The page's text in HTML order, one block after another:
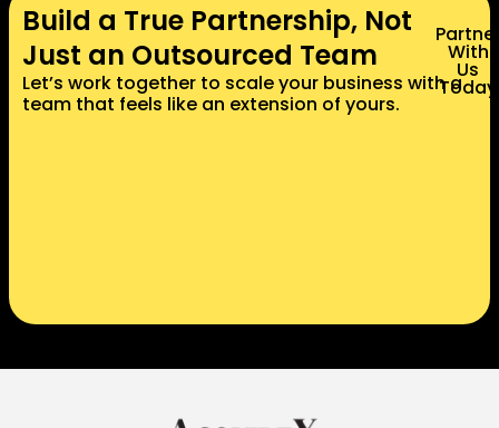
Build a True Partnership, Not
Just an Outsourced Team
Let’s work together to scale your business with a
team that feels like an extension of yours.
With
Us
Today